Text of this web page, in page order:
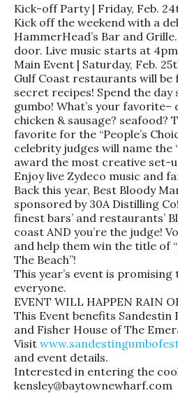
Kick-off Party | Friday, Feb.
Kick off the weekend with a
HammerHead’s Bar and
door. Live music starts at
Main Event | Saturday, Feb.
Gulf Coast restaurants will
secret recipes! Spend the
gumbo! What’s your
chicken & sausage? seafood?
favorite for the “People’s
celebrity judges will name the
award the most creative set-
Enjoy live Zydeco music and
Back this year, Best Bloody
sponsored by 30A Distilling
finest bars’ and restaurants’
coast AND you’re the judge!
and help them win the title of
The Beach”!
This year’s event is
everyone.
EVENT WILL HAPPEN RAIN
This Event benefits
and Fisher House of The
Visit
and event details.
Interested in entering the
kensley@baytownewharf.com